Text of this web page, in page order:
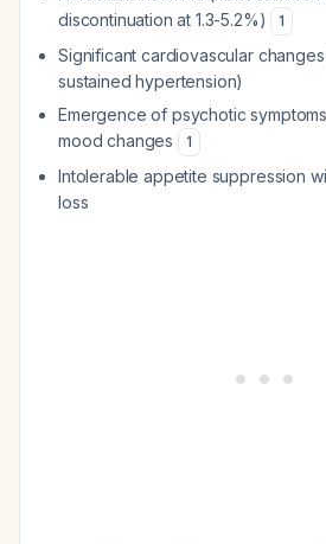
discontinuation at 1.3-5.2%)
1
Significant cardiovascular
sustained hypertension)
Emergence of psychotic
mood changes
1
Intolerable appetite suppression
loss